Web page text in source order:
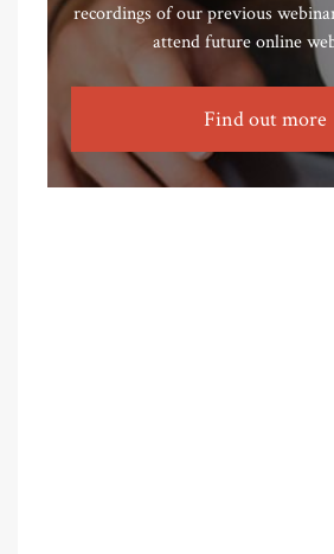
recordings of our previous
attend future online
Find out more